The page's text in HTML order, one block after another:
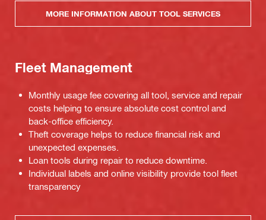
MORE INFORMATION ABOUT TOOL SERVICES
Fleet Management
Monthly usage fee covering all tool, service and repair
costs helping to ensure absolute cost control and
back-office efficiency.
Theft coverage helps to reduce financial risk and
unexpected expenses.
Loan tools during repair to reduce downtime.
Individual labels and online visibility provide tool fleet
transparency